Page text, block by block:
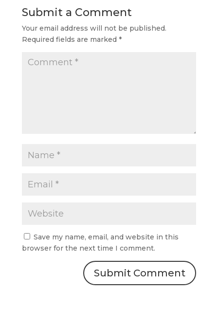
Submit a Comment
Your email address will not be published.
Required fields are marked *
Save my name, email, and website in this
browser for the next time I comment.